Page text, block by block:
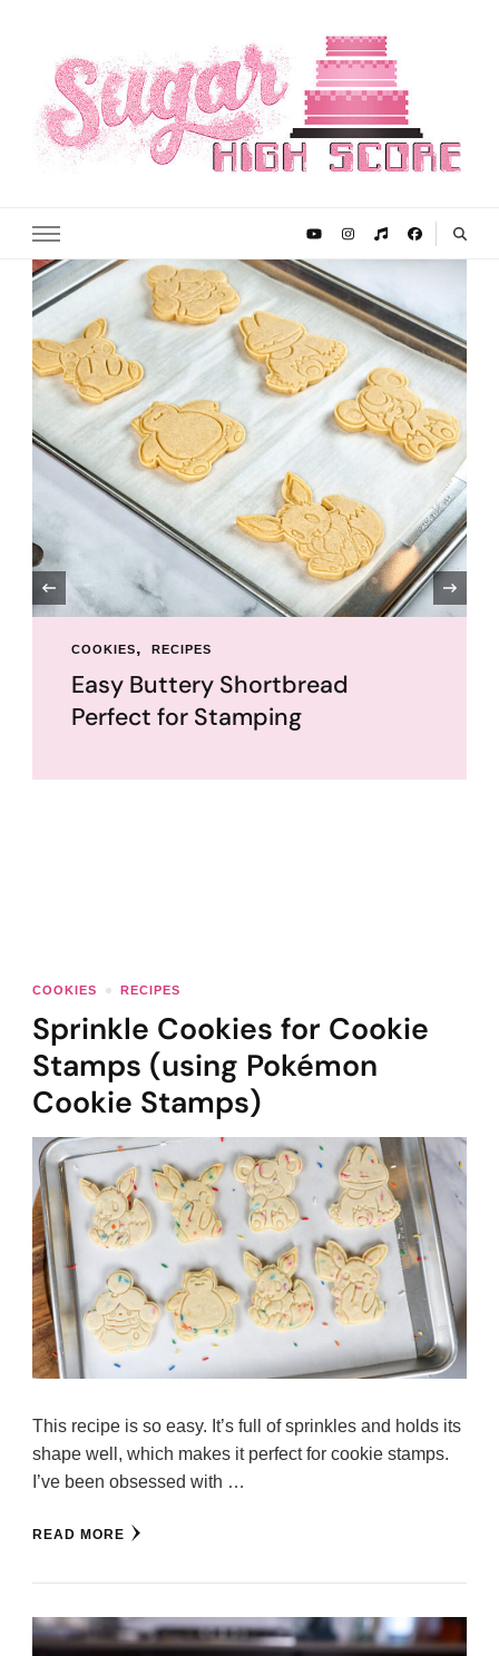
Sugar High Score
COOKIES RECIPES
Royal Icing Recipe and Guide: A
Cookie Decorator’s Bestie
COOKIES RECIPES
Sprinkle Cookies for Cookie
Stamps (using Pokémon
Cookie Stamps)
This recipe is so easy. It’s full of sprinkles and holds its
shape well, which makes it perfect for cookie stamps.
I’ve been obsessed with …
READ MORE